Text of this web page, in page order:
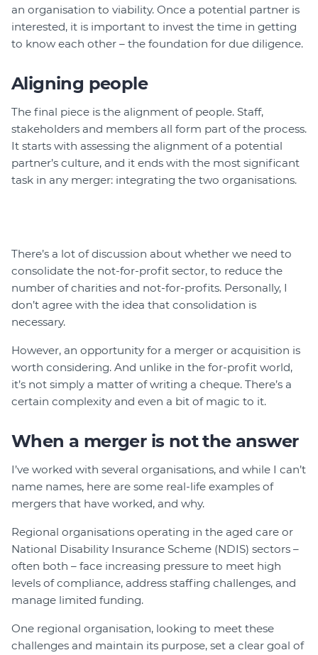
an organisation to viability. Once a potential partner is
interested, it is important to invest the time in getting
to know each other – the foundation for due diligence.
Aligning people
The final piece is the alignment of people. Staff,
stakeholders and members all form part of the process.
It starts with assessing the alignment of a potential
partner’s culture, and it ends with the most significant
task in any merger: integrating the two organisations.
There’s a lot of discussion about whether we need to
consolidate the not-for-profit sector, to reduce the
number of charities and not-for-profits. Personally, I
don’t agree with the idea that consolidation is
necessary.
However, an opportunity for a merger or acquisition is
worth considering. And unlike in the for-profit world,
it’s not simply a matter of writing a cheque. There’s a
certain complexity and even a bit of magic to it.
When a merger is not the answer
I’ve worked with several organisations, and while I can’t
name names, here are some real-life examples of
mergers that have worked, and why.
Regional organisations operating in the aged care or
National Disability Insurance Scheme (NDIS) sectors –
often both – face increasing pressure to meet high
levels of compliance, address staffing challenges, and
manage limited funding.
One regional organisation, looking to meet these
challenges and maintain its purpose, set a clear goal of